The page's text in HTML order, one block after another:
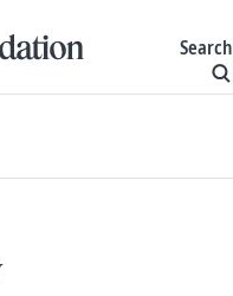
Search